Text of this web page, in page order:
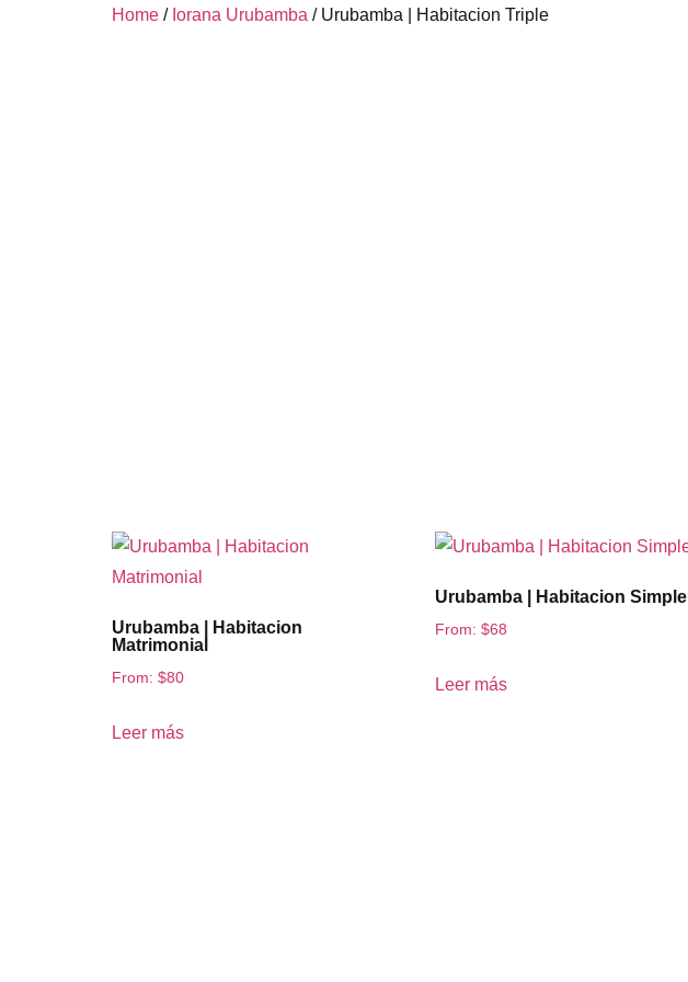
Home / Iorana Urubamba / Urubamba | Habitacion Triple
Urubamba | Habitacion
Matrimonial
From: $80
Leer más
Urubamba | Habitacion Simple
From: $68
Leer más